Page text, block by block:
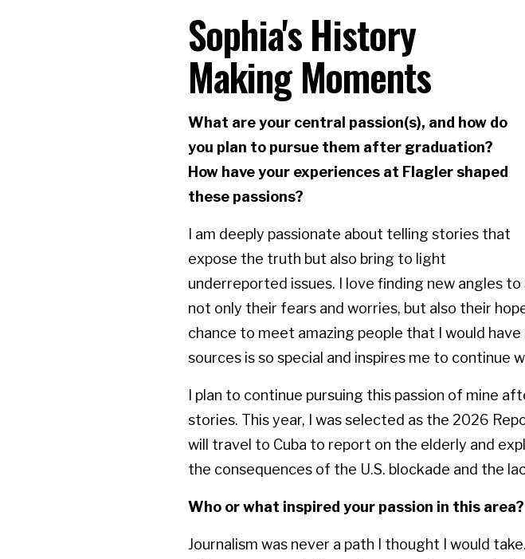
Sophia's History
Making Moments
What are your central passion(s), and how do
you plan to pursue them after graduation?
How have your experiences at Flagler shaped
these passions?
I am deeply passionate about telling stories that
expose the truth but also bring to light
underreported issues. I love finding new angles
not only their fears and worries, but also their
chance to meet amazing people that I would
sources is so special and inspires me to continue
I plan to continue pursuing this passion of mine
stories. This year, I was selected as the 2026
will travel to Cuba to report on the elderly and
the consequences of the U.S. blockade and the
Who or what inspired your passion in this area?
Journalism was never a path I thought I would